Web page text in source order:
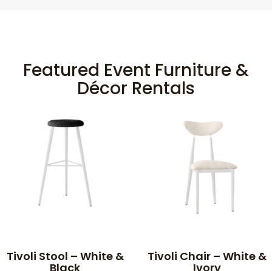
Featured Event Furniture &
Décor Rentals
Tivoli Stool – White &
Black
Tivoli Chair – White &
Ivory